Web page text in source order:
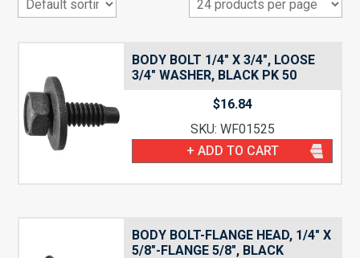
BODY BOLT 1/4″ X 3/4″, LOOSE
3/4″ WASHER, BLACK PK 50
$16.84
SKU: WF01525
+ ADD TO CART
BODY BOLT-FLANGE HEAD, 1/4″ X
5/8″-FLANGE 5/8″, BLACK